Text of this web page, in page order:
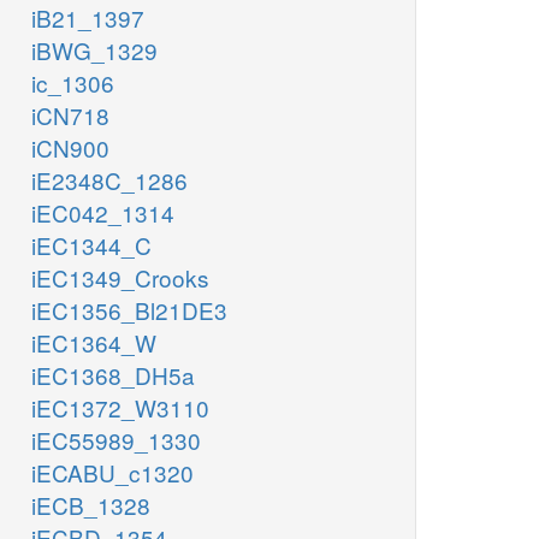
iB21_1397
iBWG_1329
ic_1306
iCN718
iCN900
iE2348C_1286
iEC042_1314
iEC1344_C
iEC1349_Crooks
iEC1356_Bl21DE3
iEC1364_W
iEC1368_DH5a
iEC1372_W3110
iEC55989_1330
iECABU_c1320
iECB_1328